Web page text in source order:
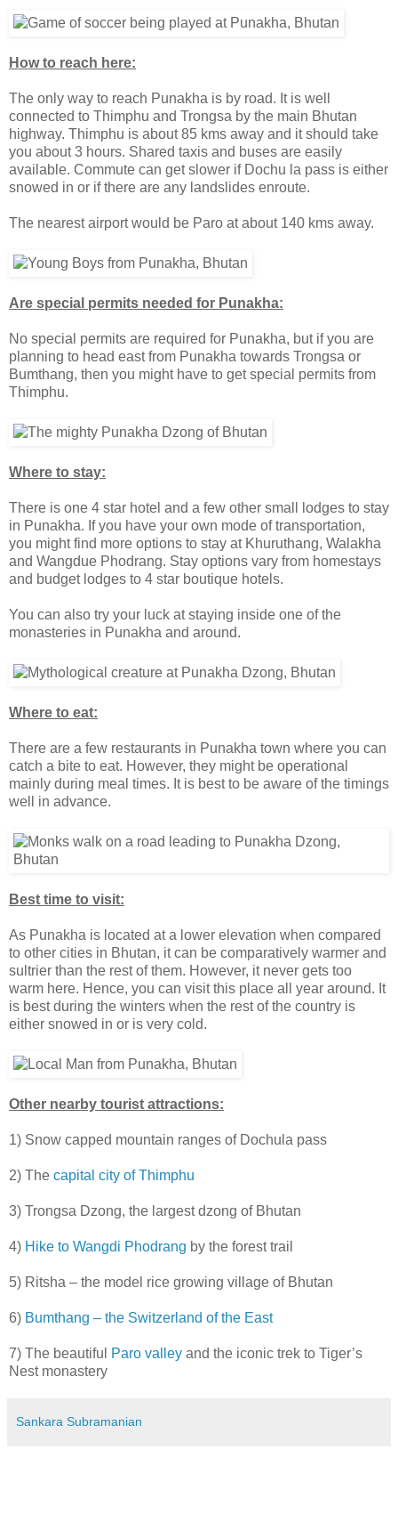
How to reach here:
The only way to reach Punakha is by road. It is well
connected to Thimphu and Trongsa by the main Bhutan
highway. Thimphu is about 85 kms away and it should take
you about 3 hours. Shared taxis and buses are easily
available. Commute can get slower if Dochu la pass is either
snowed in or if there are any landslides enroute.
The nearest airport would be Paro at about 140 kms away.
Are special permits needed for Punakha:
No special permits are required for Punakha, but if you are
planning to head east from Punakha towards Trongsa or
Bumthang, then you might have to get special permits from
Thimphu.
Where to stay:
There is one 4 star hotel and a few other small lodges to stay
in Punakha. If you have your own mode of transportation,
you might find more options to stay at Khuruthang, Walakha
and Wangdue Phodrang. Stay options vary from homestays
and budget lodges to 4 star boutique hotels.
You can also try your luck at staying inside one of the
monasteries in Punakha and around.
Where to eat:
There are a few restaurants in Punakha town where you can
catch a bite to eat. However, they might be operational
mainly during meal times. It is best to be aware of the timings
well in advance.
Best time to visit:
As Punakha is located at a lower elevation when compared
to other cities in Bhutan, it can be comparatively warmer and
sultrier than the rest of them. However, it never gets too
warm here. Hence, you can visit this place all year around. It
is best during the winters when the rest of the country is
either snowed in or is very cold.
Other nearby tourist attractions:
1) Snow capped mountain ranges of Dochula pass
2) The capital city of Thimphu
3) Trongsa Dzong, the largest dzong of Bhutan
4) Hike to Wangdi Phodrang by the forest trail
5) Ritsha – the model rice growing village of Bhutan
6) Bumthang – the Switzerland of the East
7) The beautiful Paro valley and the iconic trek to Tiger’s
Nest monastery
Sankara Subramanian